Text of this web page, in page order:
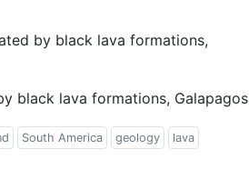
by black lava formations,
black lava formations, Galapagos
South America geology lava